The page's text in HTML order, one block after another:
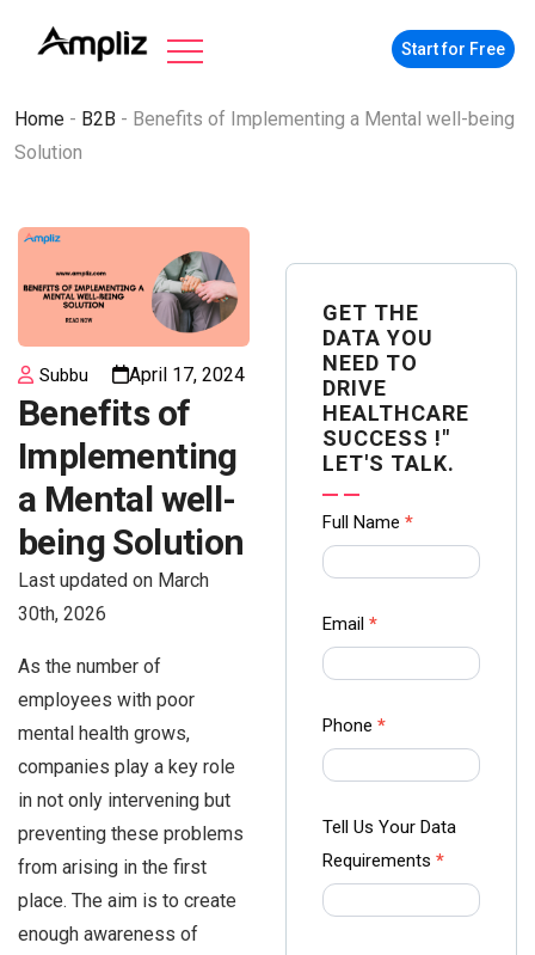
Start for Free
Home - B2B - Benefits of Implementing a Mental well-being
Solution
Subbu April 17, 2024
Benefits of
Implementing
a Mental well-
being Solution
Last updated on March
30th, 2026
As the number of
employees with poor
mental health grows,
companies play a key role
in not only intervening but
preventing these problems
from arising in the first
place. The aim is to create
enough awareness of
GET THE
DATA YOU
NEED TO
DRIVE
HEALTHCARE
SUCCESS !"
LET'S TALK.
Contact
us Form
Ampliz
Full Name *
Email *
Phone *
Tell Us Your Data
Requirements *